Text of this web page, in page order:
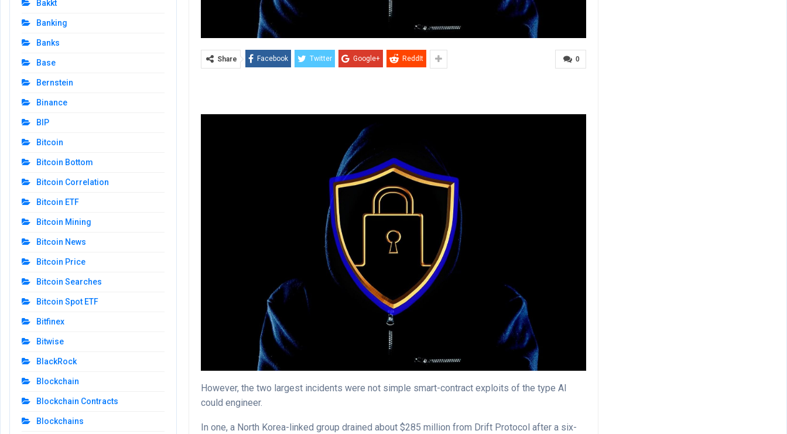
0
Share Facebook Twitter Google+ ReddIt
However, the two largest incidents were not simple smart-contract exploits of the type AI
could engineer.
In one, a North Korea-linked group drained about $285 million from Drift Protocol after a six-
Bakkt
Banking
Banks
Base
Bernstein
Binance
BIP
Bitcoin
Bitcoin Bottom
Bitcoin Correlation
Bitcoin ETF
Bitcoin Mining
Bitcoin News
Bitcoin Price
Bitcoin Searches
Bitcoin Spot ETF
Bitfinex
Bitwise
BlackRock
Blockchain
Blockchain Contracts
Blockchains